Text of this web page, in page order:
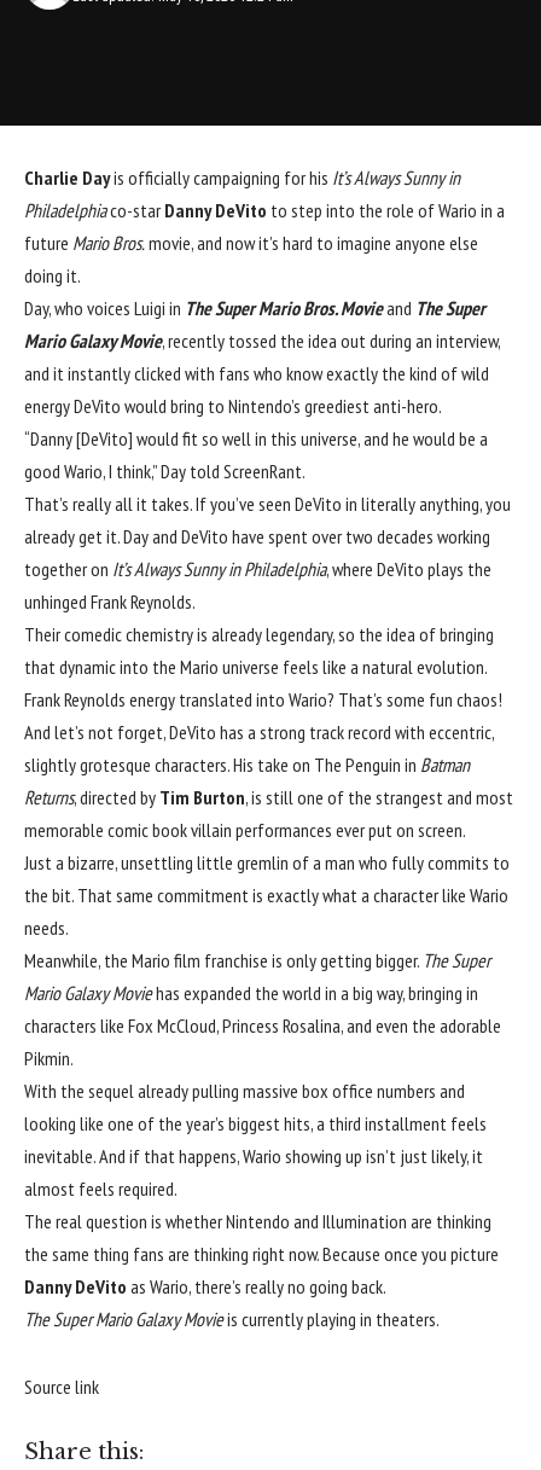
Charlie Day is officially campaigning for his It’s Always Sunny in
Philadelphia co-star Danny DeVito to step into the role of Wario in a
future Mario Bros. movie, and now it’s hard to imagine anyone else
doing it.
Day, who voices Luigi in The Super Mario Bros. Movie and The Super
Mario Galaxy Movie, recently tossed the idea out during an interview,
and it instantly clicked with fans who know exactly the kind of wild
energy DeVito would bring to Nintendo’s greediest anti-hero.
“Danny [DeVito] would fit so well in this universe, and he would be a
good Wario, I think,” Day told ScreenRant.
That’s really all it takes. If you’ve seen DeVito in literally anything, you
already get it. Day and DeVito have spent over two decades working
together on It’s Always Sunny in Philadelphia, where DeVito plays the
unhinged Frank Reynolds.
Their comedic chemistry is already legendary, so the idea of bringing
that dynamic into the Mario universe feels like a natural evolution.
Frank Reynolds energy translated into Wario? That’s some fun chaos!
And let’s not forget, DeVito has a strong track record with eccentric,
slightly grotesque characters. His take on The Penguin in Batman
Returns, directed by Tim Burton, is still one of the strangest and most
memorable comic book villain performances ever put on screen.
Just a bizarre, unsettling little gremlin of a man who fully commits to
the bit. That same commitment is exactly what a character like Wario
needs.
Meanwhile, the Mario film franchise is only getting bigger. The Super
Mario Galaxy Movie has expanded the world in a big way, bringing in
characters like Fox McCloud, Princess Rosalina, and even the adorable
Pikmin.
With the sequel already pulling massive box office numbers and
looking like one of the year’s biggest hits, a third installment feels
inevitable. And if that happens, Wario showing up isn’t just likely, it
almost feels required.
The real question is whether Nintendo and Illumination are thinking
Danny DeVito as Wario, there’s really no going back.
The Super Mario Galaxy Movie is currently playing in theaters.
Source link
Share this: